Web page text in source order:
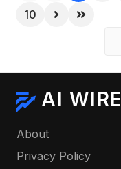
10
AI WIRE
About
Privacy Policy